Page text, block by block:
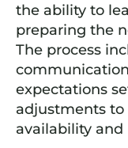
the ability to
preparing the
The process
expectations
adjustments
availability